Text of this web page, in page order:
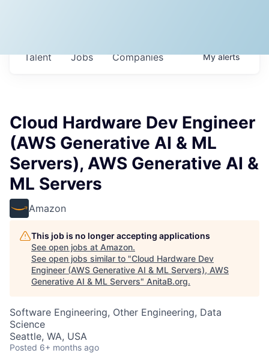
Jobs Companies
Talent Myalerts
Cloud Hardware Dev Engineer
(AWS Generative AI & ML
Servers), AWS Generative AI &
ML Servers
Amazon
This job is no longer accepting applications
See open jobs at Amazon.
See open jobs similar to "Cloud Hardware Dev
Engineer (AWS Generative AI & ML Servers), AWS
Generative AI & ML Servers" AnitaB.org.
Software Engineering, Other Engineering, Data
Science
Seattle, WA, USA
Posted 6+ months ago